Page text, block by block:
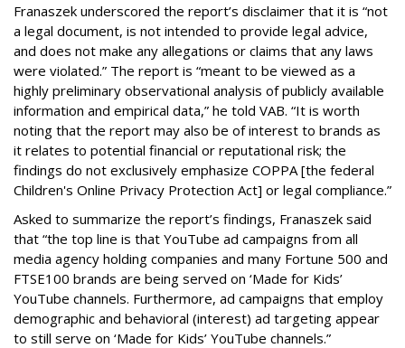
Franaszek underscored the report’s disclaimer that it is “not
a legal document, is not intended to provide legal advice,
and does not make any allegations or claims that any laws
were violated.” The report is “meant to be viewed as a
highly preliminary observational analysis of publicly available
information and empirical data,” he told VAB. “It is worth
noting that the report may also be of interest to brands as
it relates to potential financial or reputational risk; the
findings do not exclusively emphasize COPPA [the federal
Children's Online Privacy Protection Act] or legal compliance.”
Asked to summarize the report’s findings, Franaszek said
that “the top line is that YouTube ad campaigns from all
media agency holding companies and many Fortune 500 and
FTSE100 brands are being served on ‘Made for Kids’
YouTube channels. Furthermore, ad campaigns that employ
demographic and behavioral (interest) ad targeting appear
to still serve on ‘Made for Kids’ YouTube channels.”